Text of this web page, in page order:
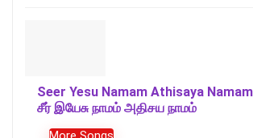
Seer Yesu Namam Athisaya
சீர் இயேசு நாமம் அதிசய நாமம்